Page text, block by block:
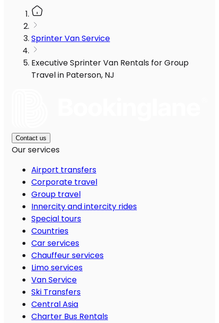
Sprinter Van Service
Executive Sprinter Van Rentals for Group
Travel in Paterson, NJ
Contact us
Our services
Airport transfers
Corporate travel
Group travel
Innercity and intercity rides
Special tours
Countries
Car services
Chauffeur services
Limo services
Van Service
Ski Transfers
Central Asia
Charter Bus Rentals